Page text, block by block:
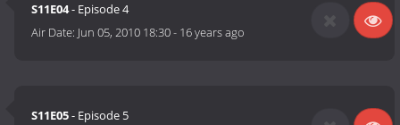
S11E04- Episode 4
Air Date: Jun 05, 2010 18:30- 16 years ago
S11E05- Episode 5